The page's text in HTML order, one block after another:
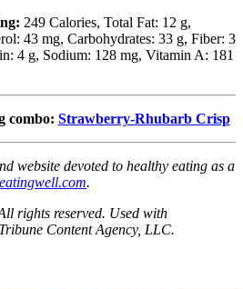
249 Calories, Total Fat: 12 g,
43 mg, Carbohydrates: 33 g, Fiber: 3
4 g, Sodium: 128 mg, Vitamin A: 181
combo: Strawberry-Rhubarb Crisp
website devoted to healthy eating as a
.
rights reserved. Used with
Content Agency, LLC.